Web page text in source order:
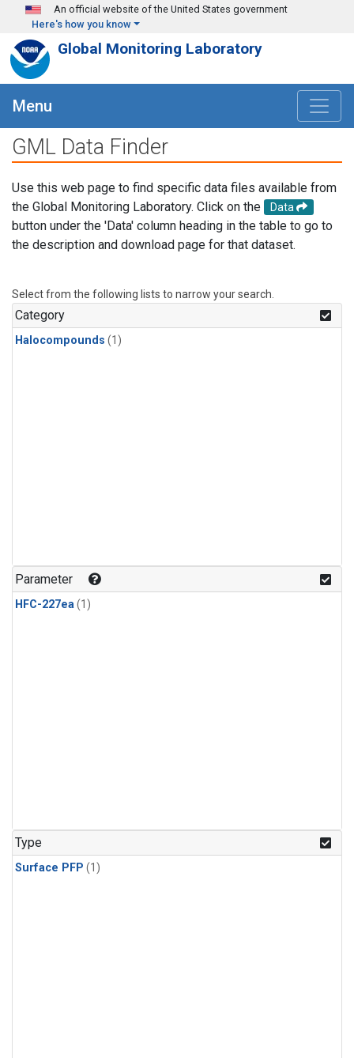
Skip to main content
An official website of the United States government
Here's how you know
Global Monitoring Laboratory
Menu
GML Data Finder
Use this web page to find specific data files available from
the Global Monitoring Laboratory. Click on the
Data
button under the 'Data' column heading in the table to go to
the description and download page for that dataset.
Select from the following lists to narrow your search.
Category
Halocompounds (1)
Parameter
HFC-227ea(1)
Type
Surface PFP (1)